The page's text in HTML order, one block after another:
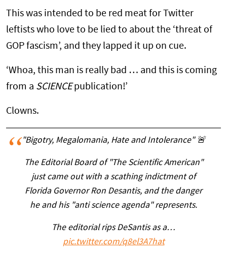
This was intended to be red meat for Twitter
leftists who love to be lied to about the ‘threat of
GOP fascism’, and they lapped it up on cue.
‘Whoa, this man is really bad … and this is coming
from a SCIENCEpublication!’
Clowns.
"Bigotry, Megalomania, Hate and Intolerance" 🚨
The Editorial Board of "The Scientific American"
just came out with a scathing indictment of
Florida Governor Ron Desantis, and the danger
he and his "anti science agenda" represents.
The editorial rips DeSantis as a…
pic.twitter.com/q8el3A7hat